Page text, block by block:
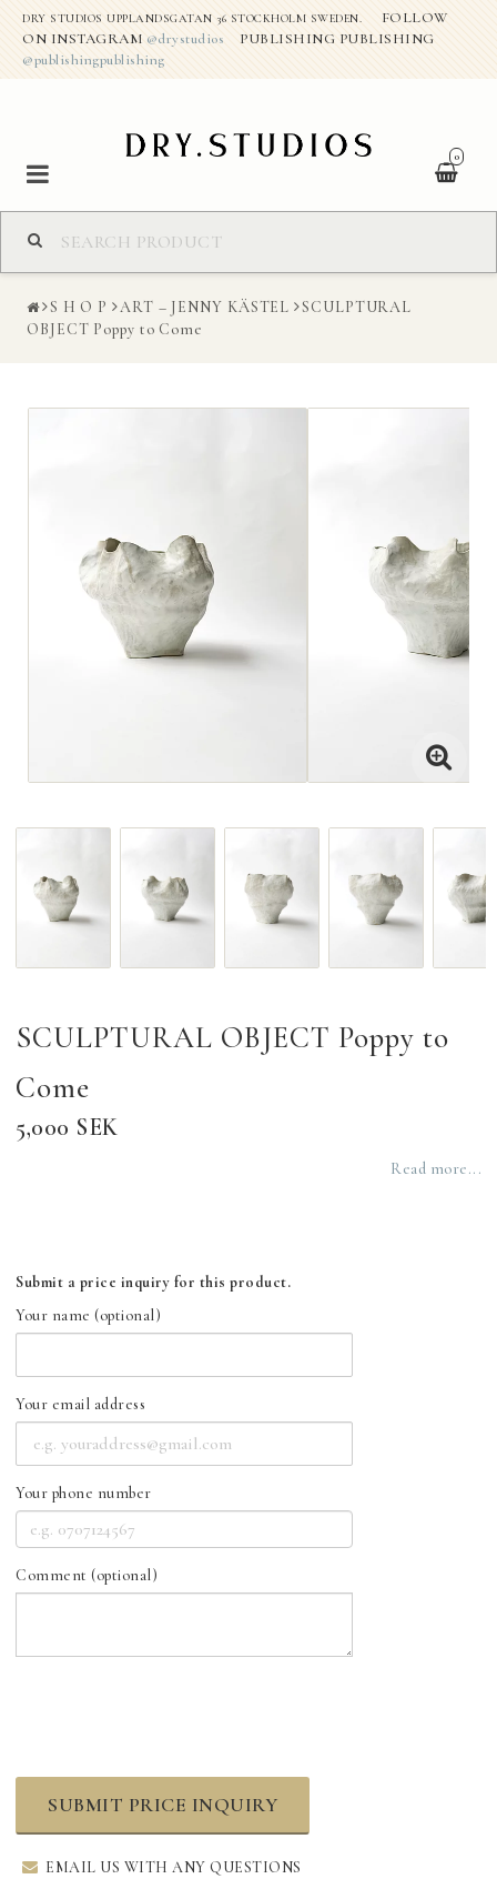
DRY STUDIOS UPPLANDSGATAN 36 STOCKHOLM SWEDEN.
FOLLOW
ON INSTAGRAM @drystudios
PUBLISHING PUBLISHING
@publishingpublishing
0
S H O P
ABOUT THE STUDIO
DRY CREATIVE PROJECTS
Interior projects
Art Direction
or reach out on instagram
S H O P ART – JENNY KÄSTEL
SCULPTURAL
OBJECT Poppy to Come
SCULPTURAL OBJECT Poppy to
Come
5,000 SEK
Read more...
Submit a price inquiry for this product.
Your name (optional)
Your email address
Your phone number
Comment (optional)
SUBMIT PRICE INQUIRY
EMAIL US WITH ANY QUESTIONS